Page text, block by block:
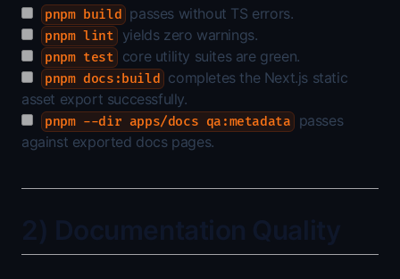
pnpm build passes without TS errors.
pnpm lint yields zero warnings.
pnpm test core utility suites are green.
pnpm docs:build completes the Next.js static
asset export successfully.
pnpm --dir apps/docs qa:metadata
passes
against exported docs pages.